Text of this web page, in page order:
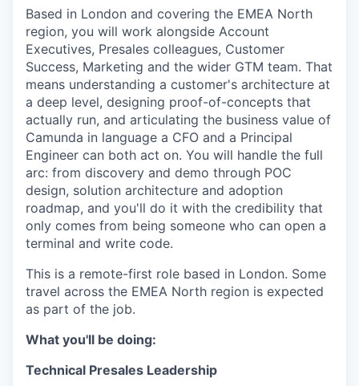
Based in London and covering the EMEA North
region, you will work alongside Account
Executives, Presales colleagues, Customer
Success, Marketing and the wider GTM team. That
means understanding a customer's architecture at
a deep level, designing proof-of-concepts that
actually run, and articulating the business value of
Camunda in language a CFO and a Principal
Engineer can both act on. You will handle the full
arc: from discovery and demo through POC
design, solution architecture and adoption
roadmap, and you'll do it with the credibility that
only comes from being someone who can open a
terminal and write code.
This is a remote-first role based in London. Some
travel across the EMEA North region is expected
as part of the job.
What you'll be doing:
Technical Presales Leadership